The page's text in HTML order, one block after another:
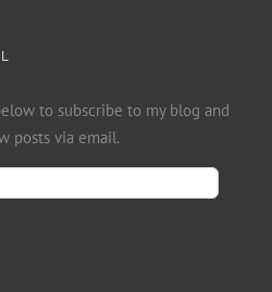
to subscribe to my blog and
posts via email.